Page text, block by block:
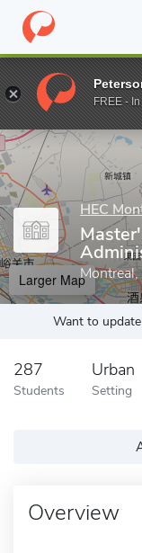
Home Grad Schools
Enter a keyword
HEC
Montreal,
Larger Map
Want to
287
Students
Urban
Setting
Overview
FREE -